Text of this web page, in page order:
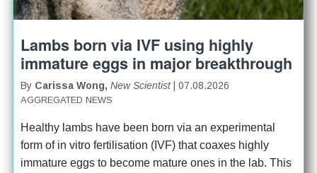
Lambs born via IVF using highly
immature eggs in major breakthrough
By Carissa Wong,New Scientist | 07.08.2026
AGGREGATED NEWS
Healthy lambs have been born via an experimental
form of in vitro fertilisation (IVF) that coaxes highly
immature eggs to become mature ones in the lab. This